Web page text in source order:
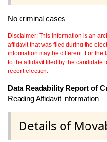
No criminal cases
Disclaimer: This information is an
affidavit that was filed during the
information may be different. For
to the affidavit filed by the candidate
recent election.
Data Readability Report of
Reading Affidavit Information
Details of